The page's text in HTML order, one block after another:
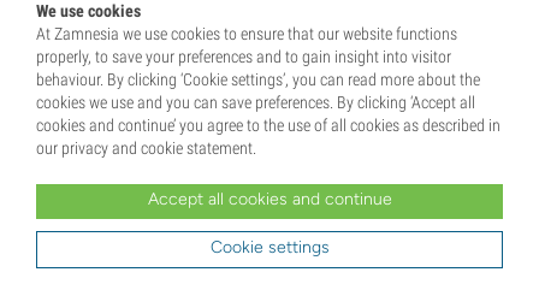
We use cookies
At Zamnesia we use cookies to ensure that our website functions
properly, to save your preferences and to gain insight into visitor
behaviour. By clicking ‘Cookie settings’, you can read more about the
cookies we use and you can save preferences. By clicking ‘Accept all
cookies and continue’ you agree to the use of all cookies as described in
our privacy and cookie statement.
Accept all cookies and continue
Cookie settings
purchase. By purchasing, you are indicating that you have reached the age of majority where you live, and
are aware of your local laws. You also waive any liability towards Zamnesia if you act outside your laws.